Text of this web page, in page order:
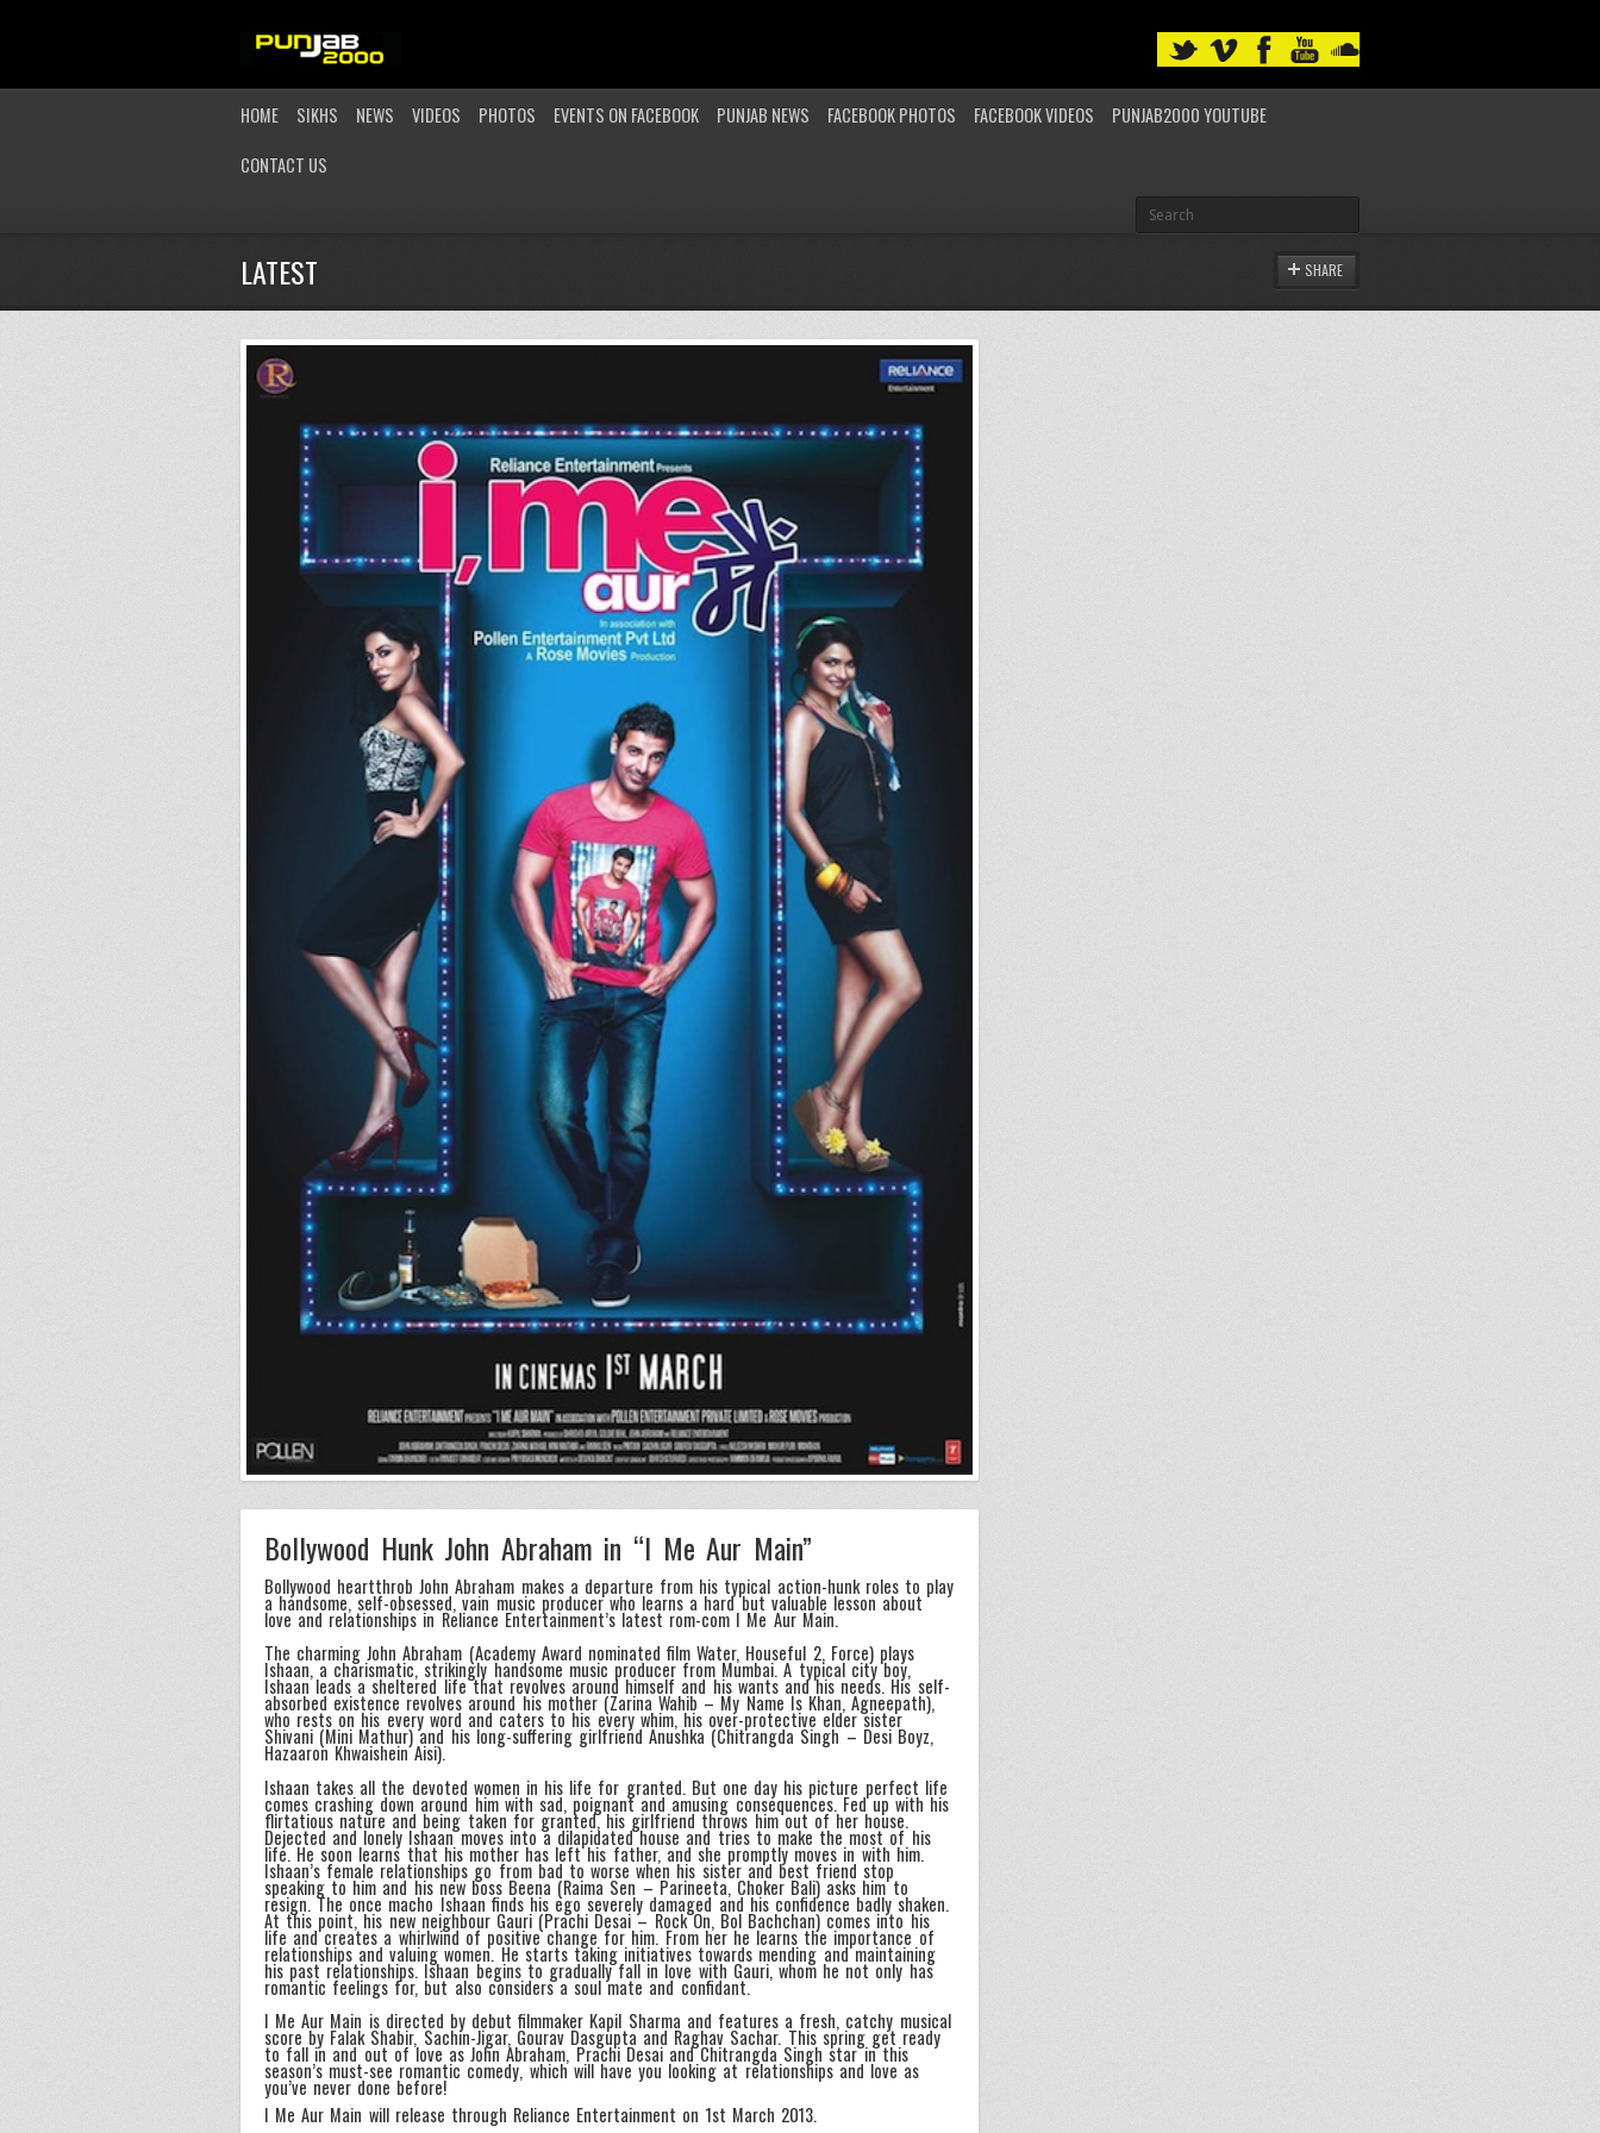
HOME SIKHS NEWS VIDEOS PHOTOS EVENTS ON FACEBOOK PUNJAB NEWS FACEBOOK PHOTOS FACEBOOK VIDEOS
PUNJAB2000 YOUTUBE
CONTACT US
LATEST SHARE
Bollywood Hunk John Abraham in “I Me Aur Main”
Bollywood heartthrob John Abraham makes a departure from his typical action-hunk roles to play
a handsome, self-obsessed, vain music producer who learns a hard but valuable lesson about
love and relationships in Reliance Entertainment’s latest rom-com I Me Aur Main.
The charming John Abraham (Academy Award nominated film Water, Houseful 2, Force) plays
Ishaan, a charismatic, strikingly handsome music producer from Mumbai. A typical city boy,
Ishaan leads a sheltered life that revolves around himself and his wants and his needs. His self-
absorbed existence revolves around his mother (Zarina Wahib – My Name Is Khan, Agneepath),
who rests on his every word and caters to his every whim, his over-protective elder sister
Shivani (Mini Mathur) and his long-suffering girlfriend Anushka (Chitrangda Singh – Desi Boyz,
Hazaaron Khwaishein Aisi).
Ishaan takes all the devoted women in his life for granted. But one day his picture perfect life
comes crashing down around him with sad, poignant and amusing consequences. Fed up with his
flirtatious nature and being taken for granted, his girlfriend throws him out of her house.
Dejected and lonely Ishaan moves into a dilapidated house and tries to make the most of his
life. He soon learns that his mother has left his father, and she promptly moves in with him.
Ishaan’s female relationships go from bad to worse when his sister and best friend stop
speaking to him and his new boss Beena (Raima Sen – Parineeta, Choker Bali) asks him to
resign. The once macho Ishaan finds his ego severely damaged and his confidence badly shaken.
At this point, his new neighbour Gauri (Prachi Desai – Rock On, Bol Bachchan) comes into his
life and creates a whirlwind of positive change for him. From her he learns the importance of
relationships and valuing women. He starts taking initiatives towards mending and maintaining
his past relationships. Ishaan begins to gradually fall in love with Gauri, whom he not only has
romantic feelings for, but also considers a soul mate and confidant.
I Me Aur Main is directed by debut filmmaker Kapil Sharma and features a fresh, catchy musical
score by Falak Shabir, Sachin-Jigar, Gourav Dasgupta and Raghav Sachar. This spring get ready
to fall in and out of love as John Abraham, Prachi Desai and Chitrangda Singh star in this
season’s must-see romantic comedy, which will have you looking at relationships and love as
you’ve never done before!
I Me Aur Main will release through Reliance Entertainment on 1st March 2013.